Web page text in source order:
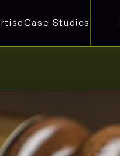
Case Studies